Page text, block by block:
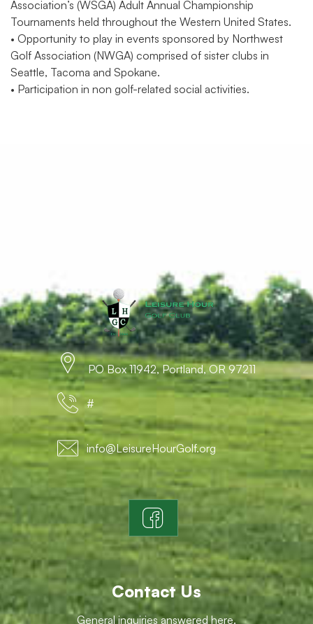
Association’s (WSGA) Adult Annual Championship
Tournaments held throughout the Western United States.
• Opportunity to play in events sponsored by Northwest
Golf Association (NWGA) comprised of sister clubs in
Seattle, Tacoma and Spokane.
• Participation in non golf-related social activities.
PO Box 11942, Portland, OR 97211
#
info@LeisureHourGolf.org
Contact Us
General inquiries answered here.